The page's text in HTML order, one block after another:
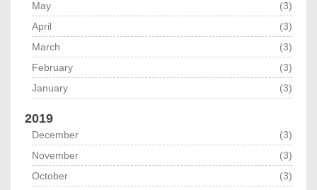
May
(3)
April
(3)
March
(3)
February
(3)
January
(3)
2019
December
(3)
November
(3)
October
(3)